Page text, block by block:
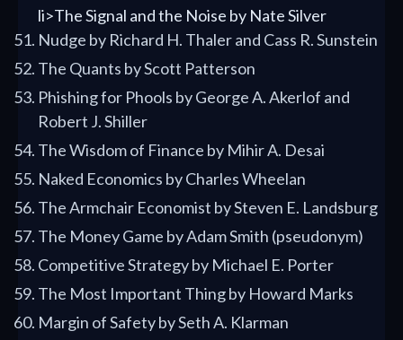
li>The Signal and the Noise by Nate Silver
Nudge by Richard H. Thaler and Cass R. Sunstein
The Quants by Scott Patterson
Phishing for Phools by George A. Akerlof and
Robert J. Shiller
The Wisdom of Finance by Mihir A. Desai
Naked Economics by Charles Wheelan
The Armchair Economist by Steven E. Landsburg
The Money Game by Adam Smith (pseudonym)
Competitive Strategy by Michael E. Porter
The Most Important Thing by Howard Marks
Margin of Safety by Seth A. Klarman